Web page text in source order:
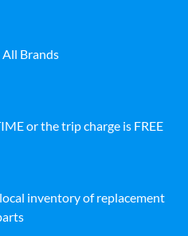
All Brands
or the trip charge is FREE
inventory of replacement